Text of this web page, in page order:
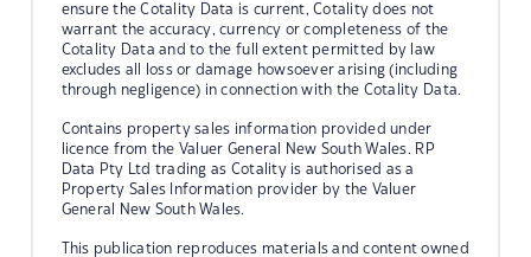
ensure the Cotality Data is current, Cotality does not
warrant the accuracy, currency or completeness of the
Cotality Data and to the full extent permitted by law
excludes all loss or damage howsoever arising (including
through negligence) in connection with the Cotality Data.
Contains property sales information provided under
licence from the Valuer General New South Wales. RP
Data Pty Ltd trading as Cotality is authorised as a
Property Sales Information provider by the Valuer
General New South Wales.
This publication reproduces materials and content owned